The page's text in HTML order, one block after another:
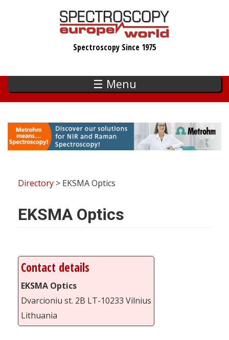
Spectroscopy Since 1975
☰ Menu
Directory > EKSMA Optics
EKSMA Optics
Contact details
EKSMA Optics
Dvarcioniu st. 2B LT-10233 Vilnius
Lithuania